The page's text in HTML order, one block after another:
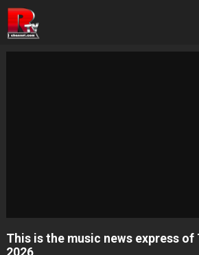
This is the music news express of
2026